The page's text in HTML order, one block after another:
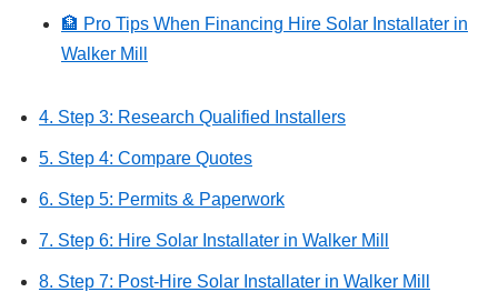
🏦 Pro Tips When Financing Hire Solar Installater in
Walker Mill
4. Step 3: Research Qualified Installers
5. Step 4: Compare Quotes
6. Step 5: Permits & Paperwork
7. Step 6: Hire Solar Installater in Walker Mill
8. Step 7: Post‑Hire Solar Installater in Walker Mill